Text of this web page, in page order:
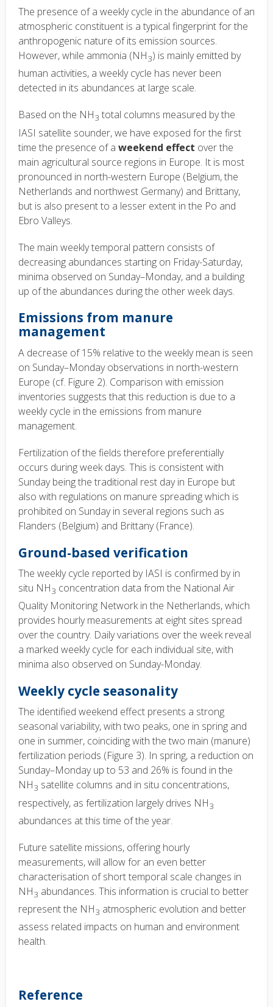
The presence of a weekly cycle in the abundance of an
atmospheric constituent is a typical fingerprint for the
anthropogenic nature of its emission sources.
However, while ammonia (NH3) is mainly emitted by
human activities, a weekly cycle has never been
detected in its abundances at large scale.
Based on the NH3 total columns measured by the
IASI satellite sounder, we have exposed for the first
time the presence of a weekend effect over the
main agricultural source regions in Europe. It is most
pronounced in north-western Europe (Belgium, the
Netherlands and northwest Germany) and Brittany,
but is also present to a lesser extent in the Po and
Ebro Valleys.
The main weekly temporal pattern consists of
decreasing abundances starting on Friday-Saturday,
minima observed on Sunday–Monday, and a building
up of the abundances during the other week days.
Emissions from manure
management
A decrease of 15% relative to the weekly mean is seen
on Sunday–Monday observations in north-western
Europe (cf. Figure 2). Comparison with emission
inventories suggests that this reduction is due to a
weekly cycle in the emissions from manure
management.
Fertilization of the fields therefore preferentially
occurs during week days. This is consistent with
Sunday being the traditional rest day in Europe but
also with regulations on manure spreading which is
prohibited on Sunday in several regions such as
Flanders (Belgium) and Brittany (France).
Ground-based verification
The weekly cycle reported by IASI is confirmed by in
situ NH3 concentration data from the National Air
Quality Monitoring Network in the Netherlands, which
provides hourly measurements at eight sites spread
over the country. Daily variations over the week reveal
a marked weekly cycle for each individual site, with
minima also observed on Sunday-Monday.
Weekly cycle seasonality
The identified weekend effect presents a strong
seasonal variability, with two peaks, one in spring and
one in summer, coinciding with the two main (manure)
fertilization periods (Figure 3). In spring, a reduction on
Sunday–Monday up to 53 and 26% is found in the
NH3 satellite columns and in situ concentrations,
respectively, as fertilization largely drives NH3
abundances at this time of the year.
Future satellite missions, offering hourly
measurements, will allow for an even better
characterisation of short temporal scale changes in
NH3 abundances. This information is crucial to better
represent the NH3 atmospheric evolution and better
assess related impacts on human and environment
health.
Reference